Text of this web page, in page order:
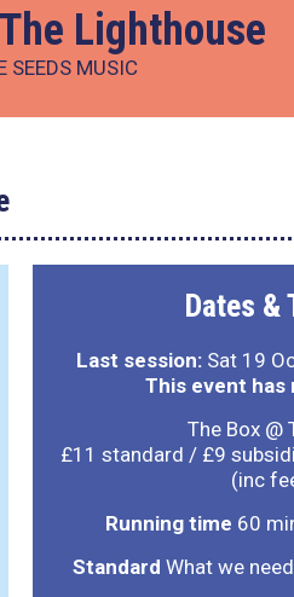
Lighthouse
SEEDS MUSIC
Dates &
Last session:Sat 19
This event has
The Box @
£11 standard / £9
(inc
Running time 60
Standard What we